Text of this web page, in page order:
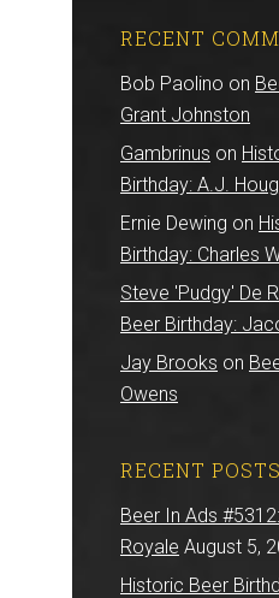
RECENT
Bob Paolino on
Grant Johnston
Gambrinus on
Birthday: A.J.
Ernie Dewing on
Birthday: Charles
Steve 'Pudgy' De
Beer Birthday:
Jay Brooks on
Owens
RECENT POSTS
Beer In Ads
Royale August 5,
Historic Beer